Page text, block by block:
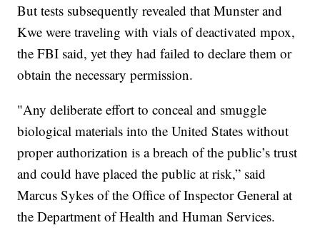
But tests subsequently revealed that Munster and
Kwe were traveling with vials of deactivated mpox,
the FBI said, yet they had failed to declare them or
obtain the necessary permission.
"Any deliberate effort to conceal and smuggle
biological materials into the United States without
proper authorization is a breach of the public’s trust
and could have placed the public at risk,” said
Marcus Sykes of the Office of Inspector General at
the Department of Health and Human Services.